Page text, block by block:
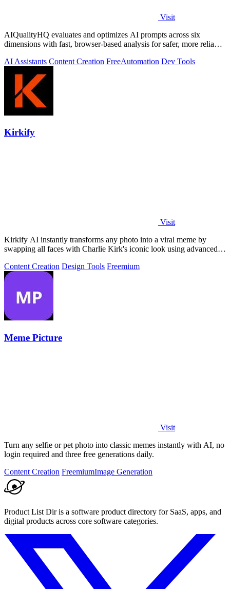
Visit
AIQualityHQ evaluates and optimizes AI prompts across six
dimensions with fast, browser-based analysis for safer, more reliable
AI Assistants Content Creation FreeAutomation Dev Tools
Kirkify
Visit
Kirkify AI instantly transforms any photo into a viral meme by
swapping all faces with Charlie Kirk's iconic look using advanced
Content Creation Design Tools Freemium
Meme Picture
Visit
Turn any selfie or pet photo into classic memes instantly with AI, no
login required and three free generations daily.
Content Creation FreemiumImage Generation
Product List Dir is a software product directory for SaaS, apps, and
digital products across core software categories.